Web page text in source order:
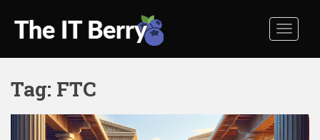
p
Tag: FTC